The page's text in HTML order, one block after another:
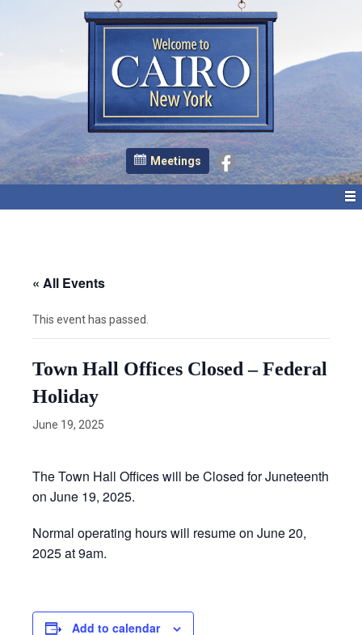
Meetings
« All Events
This event has passed.
Town Hall Offices Closed – Federal
Holiday
June 19, 2025
The Town Hall Offices will be Closed for Juneteenth
on June 19, 2025.
Normal operating hours will resume on June 20,
2025 at 9am.
Add to calendar